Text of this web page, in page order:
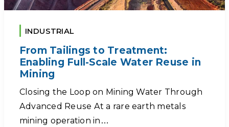
INDUSTRIAL
From Tailings to Treatment:
Enabling Full-Scale Water Reuse in
Mining
Closing the Loop on Mining Water Through
Advanced Reuse At a rare earth metals
mining operation in…